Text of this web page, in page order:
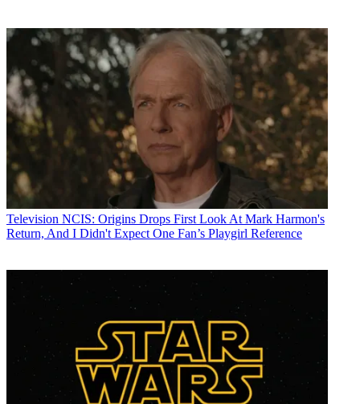
Television NCIS: Origins Drops First Look At Mark Harmon's
Return, And I Didn't Expect One Fan’s Playgirl Reference